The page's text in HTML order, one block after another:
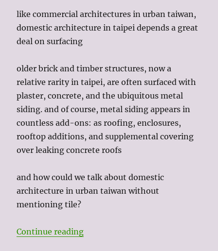
like commercial architectures in urban taiwan,
domestic architecture in taipei depends a great
deal on surfacing
older brick and timber structures, now a
relative rarity in taipei, are often surfaced with
plaster, concrete, and the ubiquitous metal
siding. and of course, metal siding appears in
countless add-ons: as roofing, enclosures,
rooftop additions, and supplemental covering
over leaking concrete roofs
and how could we talk about domestic
architecture in urban taiwan without
mentioning tile?
Continue reading“the architecture of making do